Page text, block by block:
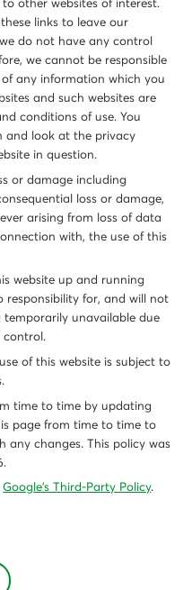
other websites of interest.
links to leave our
do not have any control
we cannot be responsible
any information which you
and such websites are
conditions of use. You
and look at the privacy
in question.
or damage including
loss or damage,
arising from loss of data
with, the use of this
website up and running
responsibility for, and will not
temporarily unavailable due
control.
of this website is subject to
time to time by updating
page from time to time to
any changes. This policy was
Google’s Third-Party Policy.